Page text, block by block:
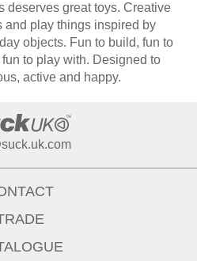
deserves great toys. Creative
and play things inspired by
objects. Fun to build, fun to
to play with. Designed to
active and happy.